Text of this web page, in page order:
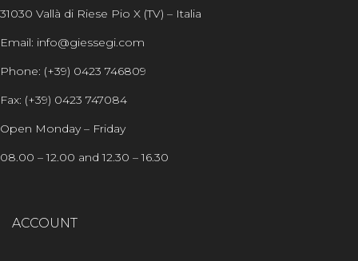
31030 Vallà di Riese Pio X (TV) – Italia
Email: info@giessegi.com
Phone: (+39) 0423 746809
Fax: (+39) 0423 747084
Open Monday – Friday
08.00 – 12.00 and 12.30 – 16.30
ACCOUNT